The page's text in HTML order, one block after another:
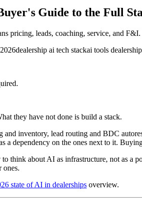
Guide to the Full
pricing, leads, coaching, service, and
dealership ai tech stackai tools
they have not done is build a stack.
inventory, lead routing and BDC
a dependency on the ones next to it.
think about AI as infrastructure, not as
ones.
state of AI in dealerships overview.